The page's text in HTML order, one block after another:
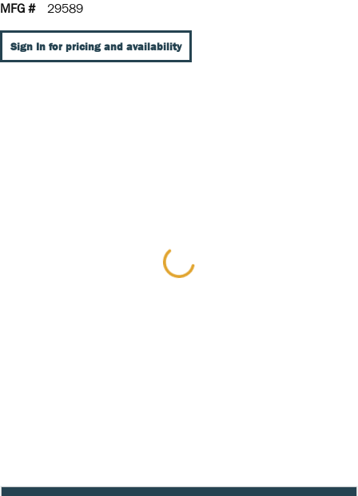
MFG #
29589
Sign In for pricing and availability